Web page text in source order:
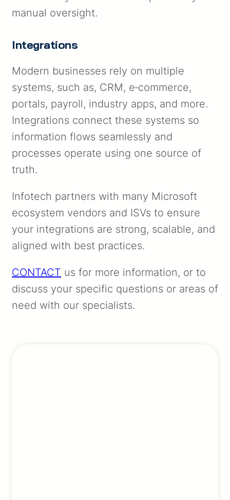
manual oversight.
Integrations
Modern businesses rely on multiple
systems, such as, CRM, e‑commerce,
portals, payroll, industry apps, and more.
Integrations connect these systems so
information flows seamlessly and
processes operate using one source of
truth.
Infotech partners with many Microsoft
ecosystem vendors and ISVs to ensure
your integrations are strong, scalable, and
aligned with best practices.
CONTACT us for more information, or to
discuss your specific questions or areas of
need with our specialists.